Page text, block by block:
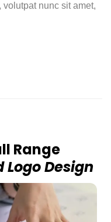
nunc sit amet,
Range
Logo Design